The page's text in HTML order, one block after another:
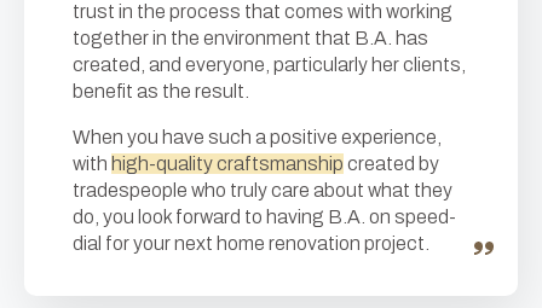
trust in the process that comes with working
together in the environment that B.A. has
created, and everyone, particularly her clients,
benefit as the result.
When you have such a positive experience,
with high-quality craftsmanship created by
tradespeople who truly care about what they
do, you look forward to having B.A. on speed-
dial for your next home renovation project.